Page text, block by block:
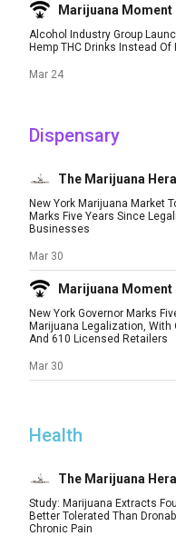
Marijuana Moment
Alcohol Industry Group
Hemp THC Drinks Instead
Mar 24
Dispensary
The Marijuana
New York Marijuana Market
Marks Five Years Since
Businesses
Mar 30
Marijuana Moment
New York Governor Marks
Marijuana Legalization, With
And 610 Licensed Retailers
Mar 30
Health
The Marijuana
Study: Marijuana Extracts
Better Tolerated Than
Chronic Pain